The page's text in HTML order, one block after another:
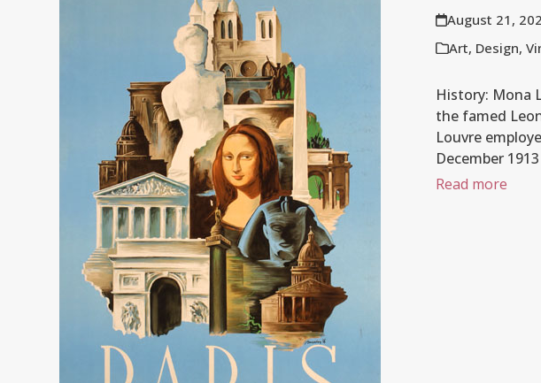
August 21,
Art, Design,
History: Mona
the famed
Louvre
December
Read more